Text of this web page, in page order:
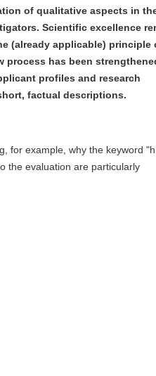
of qualitative aspects in
Scientific excellence
(already applicable) principle
has been
profiles and research
factual descriptions.
for example, why the keyword
the evaluation are particularly